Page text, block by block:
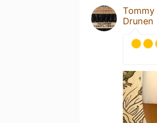
Tommy
Drunen